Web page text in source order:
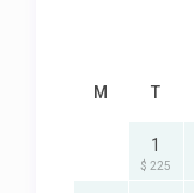
M T
1
$ 225